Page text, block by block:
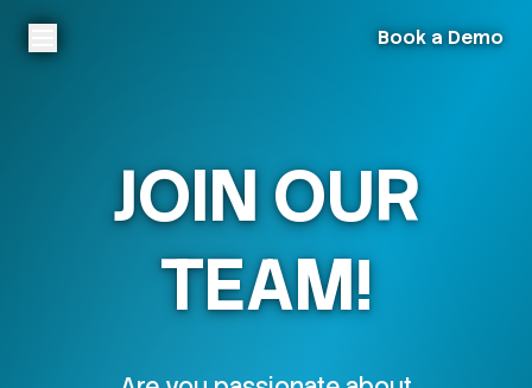
Book a Demo
JOIN OUR
TEAM!